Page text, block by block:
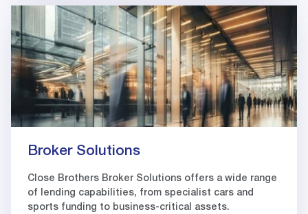
Broker Solutions
Close Brothers Broker Solutions offers a wide range
of lending capabilities, from specialist cars and
sports funding to business-critical assets.